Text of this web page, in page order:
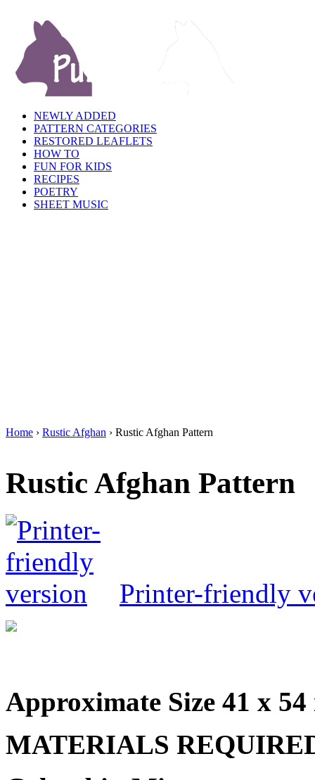
NEWLY ADDED
PATTERN CATEGORIES
RESTORED LEAFLETS
HOW TO
FUN FOR KIDS
RECIPES
POETRY
SHEET MUSIC
Home › Rustic Afghan › Rustic Afghan Pattern
Rustic Afghan Pattern
Printer-friendly
Approximate Size 41 x 54
MATERIALS